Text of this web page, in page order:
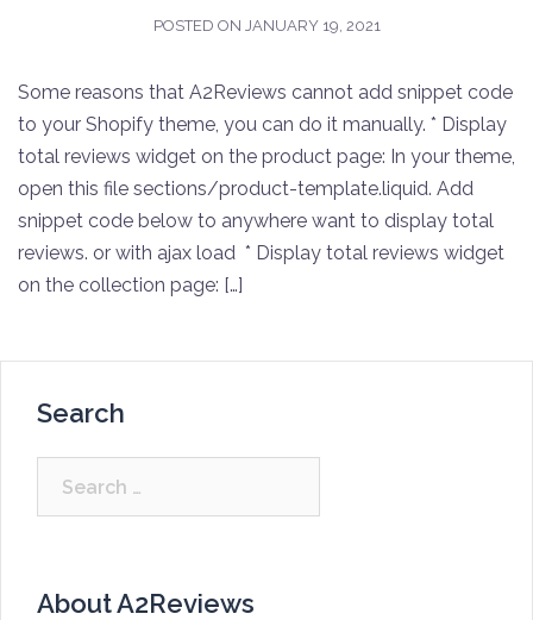
POSTED ON JANUARY 19, 2021
Some reasons that A2Reviews cannot add snippet code
to your Shopify theme, you can do it manually. * Display
total reviews widget on the product page: In your theme,
open this file sections/product-template.liquid. Add
snippet code below to anywhere want to display total
reviews. or with ajax load * Display total reviews widget
on the collection page: […]
Search
About A2Reviews